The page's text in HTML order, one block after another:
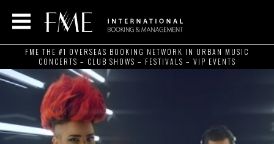
FME THE #1 OVERSEAS BOOKING NETWORK IN URBAN MUSIC
CONCERTS – CLUB SHOWS – FESTIVALS – VIP EVENTS